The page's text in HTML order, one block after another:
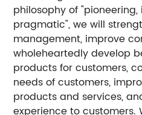
philosophy of
pragmatic", we will
management, improve
wholeheartedly develop
products for customers,
needs of customers,
products and services,
experience to